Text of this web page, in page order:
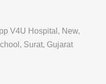
V4U Hospital, New,
Surat, Gujarat